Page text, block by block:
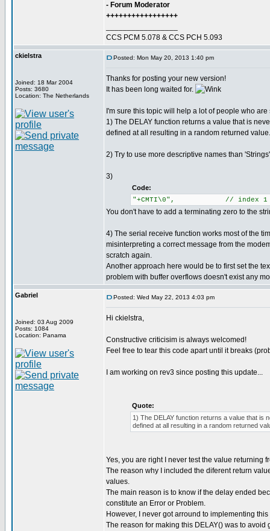
- Forum Moderator
+++++++++++++++++
CCS PCM 5.078 & CCS PCH 5.093
ckielstra
Joined: 18 Mar 2004
Posts: 3680
Location: The Netherlands
Posted: Mon May 20, 2013 1:40 pm
Thanks for posting your new version!
It has been long waited for.
I'm sure this topic will help a lot of people who
1) The DELAY function returns a value that is
defined at all resulting in a random returned value.
2) Try to use more descriptive names than
3)
Code:
"+CMTI\0", // index 1
You don't have to add a terminating zero to the
4) The serial receive function works most of the
misinterpreting a correct message from the
scratch again.
Another approach here would be to first set the
problem with buffer overflows doesn't exist any
Gabriel
Joined: 03 Aug 2009
Posts: 1084
Location: Panama
Posted: Wed May 22, 2013 4:03 pm
Hi ckielstra,
Constructive criticisim is always welcomed!
Feel free to tear this code apart until it breaks
I am working on rev3 since posting this update...
Quote:
1) The DELAY function returns a value that is
defined at all resulting in a random returned
Yes, you are right I never test the value returning
The reason why I included the diferent return
values.
The main reason is to know if the delay ended
constitute an Error or Problem.
However, I never got arround to implementing
The reason for making this DELAY() was to